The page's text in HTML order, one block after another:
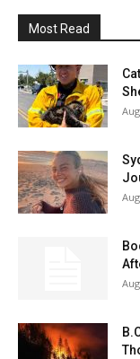
Most Read